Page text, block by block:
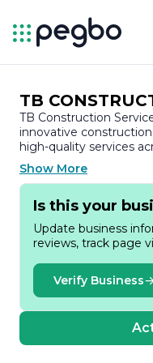
TB
TB Construction
innovative
high-quality services
With a strong
Construction Services
partner in the
reliability,
Founded with the
construction
specializes in both
The company prides
of varying scales, from
developments. This
Services to cater to
ensuring that every
Show More
Is this your
Update business
reviews, track page
Verify Business